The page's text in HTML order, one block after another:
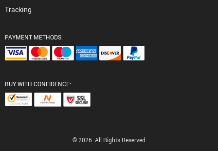
Tracking
PAYMENT METHODS:
BUY WITH CONFIDENCE:
© 2026. All Rights Reserved